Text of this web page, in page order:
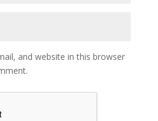
and website in this browser